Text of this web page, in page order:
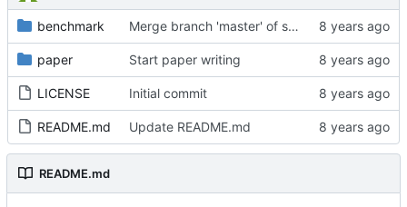
benchmark Merge branch 'master' of ssh://git.hps.vi4io.org:3001/eugen.betke/ddn-ime-evaluation
paper Start paper writing
LICENSE Initial commit
README.md Update README.md
README.md